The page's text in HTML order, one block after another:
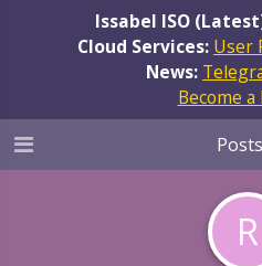
Issabel ISO
Cloud Services: User
News:
Become
R
Posts